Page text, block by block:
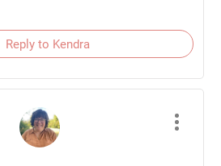
Reply to Kendra